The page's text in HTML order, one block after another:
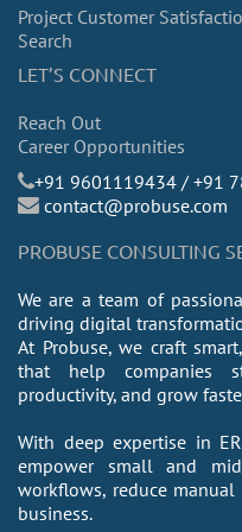
Project Customer
Search
LET’S CONNECT
Reach Out
Career Opportunities
​+91 9601119434 / +91
contact@probuse.com
PROBUSE CONSULTING
We are a team of
driving digital
At Probuse, we craft
that help companies
productivity, and grow
With deep expertise in
empower small and
workflows, reduce
business.